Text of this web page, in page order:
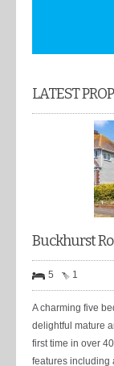
LATEST
Buckhurst
5 1
A charming five
delightful mature
first time in over
features including